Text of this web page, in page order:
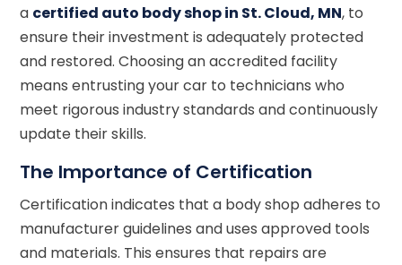
a certified auto body shop in St. Cloud, MN, to
ensure their investment is adequately protected
and restored. Choosing an accredited facility
means entrusting your car to technicians who
meet rigorous industry standards and continuously
update their skills.
The Importance of Certification
Certification indicates that a body shop adheres to
manufacturer guidelines and uses approved tools
and materials. This ensures that repairs are